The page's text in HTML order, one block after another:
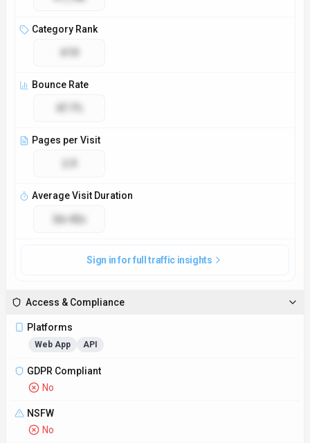
Category Rank
Bounce Rate
Pages per Visit
Average Visit Duration
Sign in for full traffic insights
Access & Compliance
Platforms
Web App API
GDPR Compliant
No
NSFW
No